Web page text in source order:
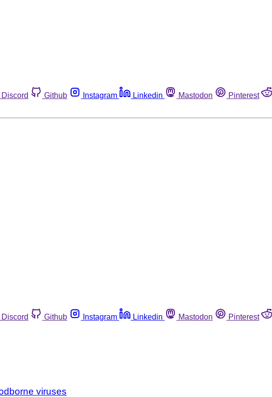
Discord Github Instagram Linkedin Mastodon Pinterest
Discord Github Instagram Linkedin Mastodon Pinterest
viruses